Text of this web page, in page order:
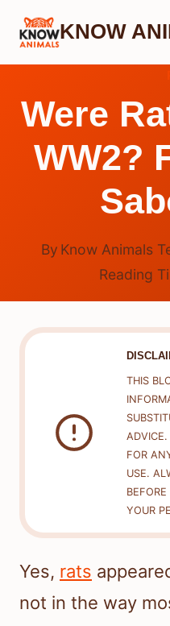
Skip
KNOW
Were
WW2?
By Know Animals
Reading
THIS
ADVICE.
FOR
USE.
YOUR
Yes, rats
not in the way